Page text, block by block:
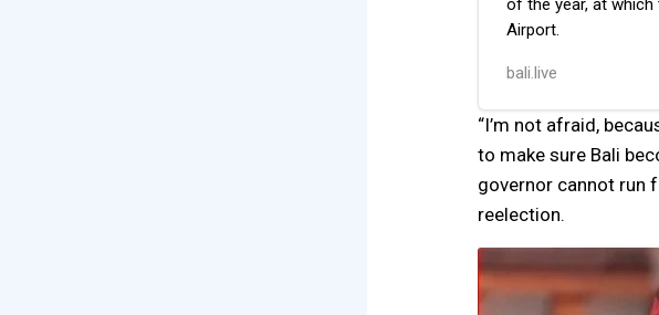
of the year, at
Airport.
bali.live
“I’m not afraid,
to make sure Bali
governor cannot run
reelection.